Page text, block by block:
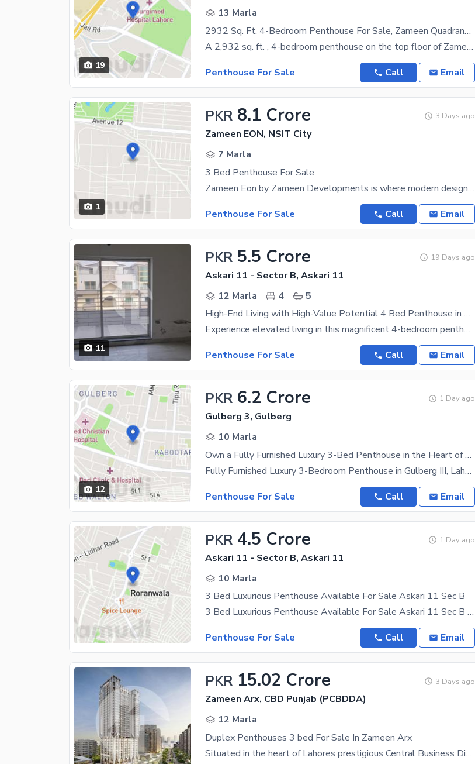
19
13 Marla
2932 Sq. Ft. 4-Bedroom Penthouse For Sale, Zameen Quadrangle, Gulberg V, Lahore
A 2,932 sq. ft. , 4-bedroom penthouse on the top floor of Zameen Quadrangle, complete with its own
Penthouse For Sale
Call Email
1
PKR 8.1 Crore 3 Days ago
Zameen EON, NSIT City
7 Marla
3 Bed Penthouse For Sale
Zameen Eon by Zameen Developments is where modern design, nature, and wellness converge to create
Penthouse For Sale
Call Email
11
PKR 5.5 Crore 19 Days ago
Askari 11 - Sector B, Askari 11
12 Marla
4
5
High-End Living with High-Value Potential 4 Bed Penthouse in Askari 11
Experience elevated living in this magnificent 4-bedroom penthouse in Askari 11, Lahore, where
Penthouse For Sale
Call Email
12
PKR 6.2 Crore 1 Day ago
Gulberg 3, Gulberg
10 Marla
Own a Fully Furnished Luxury 3-Bed Penthouse in the Heart of Gulberg III Easy Installment Plan Available
Fully Furnished Luxury 3-Bedroom Penthouse in Gulberg III, Lahore Step into a world of elegance,
Penthouse For Sale
Call Email
PKR 4.5 Crore 1 Day ago
Askari 11 - Sector B, Askari 11
10 Marla
3 Bed Luxurious Penthouse Available For Sale Askari 11 Sec B
3 Bed Luxurious Penthouse Available For Sale Askari 11 Sec B Luxurious 3-bedroom penthouse
Penthouse For Sale
Call Email
PKR 15.02 Crore 3 Days ago
Zameen Arx, CBD Punjab (PCBDDA)
12 Marla
Duplex Penthouses 3 bed For Sale In Zameen Arx
Situated in the heart of Lahores prestigious Central Business District (CBD) in Gulberg, Zameen